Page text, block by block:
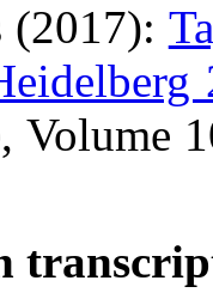
(2017):
Volume